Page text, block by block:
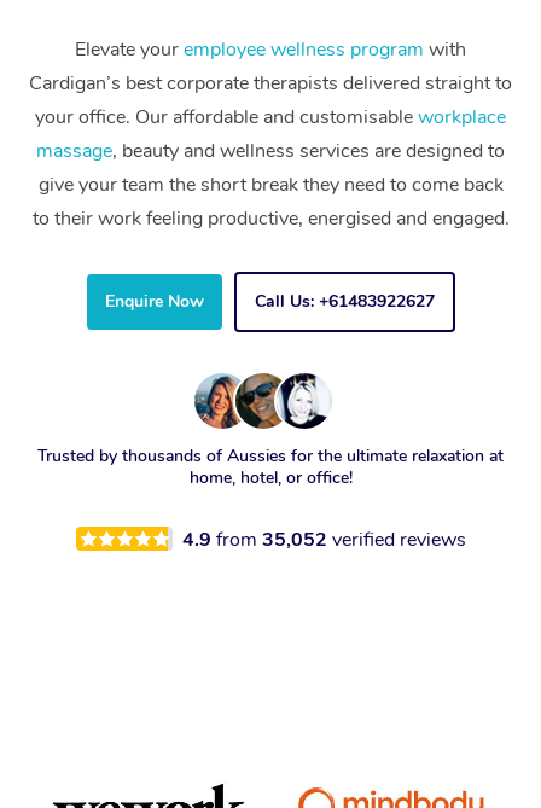
Elevate youremployee wellness program with
Cardigan’s best corporate therapists delivered straight to
your office. Our affordable and customisableworkplace
massage, beauty and wellness services are designed to
give your team the short break they need to come back
to their work feeling productive, energised and engaged.
Enquire Now Call Us: +61483922627
Trusted by thousands of Aussies for the ultimate relaxation at
home, hotel, or office!
4.9 from 35,052 verified reviews